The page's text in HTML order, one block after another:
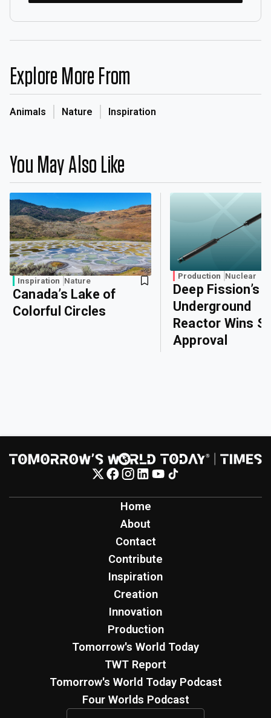
Explore More From
Animals Nature Inspiration
You May Also Like
Inspiration Nature
Canada’s Lake of
Colorful Circles
Production Nuclear
Deep Fission’s
Underground
Reactor Wins
Approval
Home
About
Contact
Contribute
Inspiration
Creation
Innovation
Production
Tomorrow's World Today
TWT Report
Tomorrow's World Today Podcast
Four Worlds Podcast